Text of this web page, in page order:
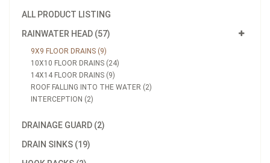
ALL PRODUCT LISTING
RAINWATER HEAD (57)
9X9 FLOOR DRAINS (9)
10X10 FLOOR DRAINS (24)
14X14 FLOOR DRAINS (9)
ROOF FALLING INTO THE WATER (2)
INTERCEPTION (2)
DRAINAGE GUARD (2)
DRAIN SINKS (19)